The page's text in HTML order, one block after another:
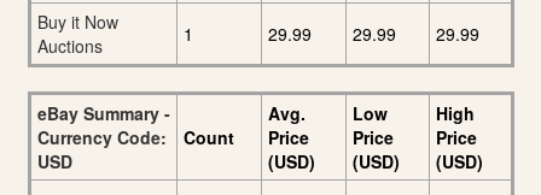
Buy it Now
Auctions
1 29.99 29.99 29.99
eBay Summary -
Currency Code:
USD
Count
Avg.
Price
(USD)
Low
Price
(USD)
High
Price
(USD)